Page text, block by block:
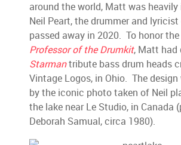
around the world, Matt was
Neil Peart, the drummer and
passed away in 2020. To honor
Professor of the Drumkit, Matt had
Starmantribute bass drum heads
Vintage Logos, in Ohio. The design
by the iconic photo taken of Neil
the lake near Le Studio, in Canada
Deborah Samual, circa 1980).